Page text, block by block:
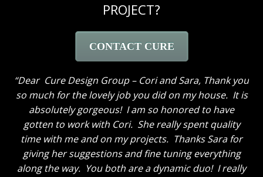
PROJECT?
CONTACT CURE
Dear Cure Design Group – Cori and Sara, Thank you
so much for the lovely job you did on my house. It is
absolutely gorgeous! I am so honored to have
gotten to work with Cori. She really spent quality
time with me and on my projects. Thanks Sara for
giving her suggestions and fine tuning everything
along the way. You both are a dynamic duo! I really